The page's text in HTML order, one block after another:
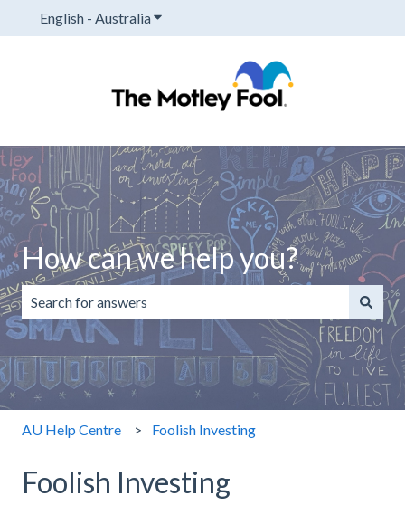
English - AustraliaShow submenu for translations
How can we help you?
There are no suggestions because the search field is
AU Help Centre Foolish Investing
Foolish Investing